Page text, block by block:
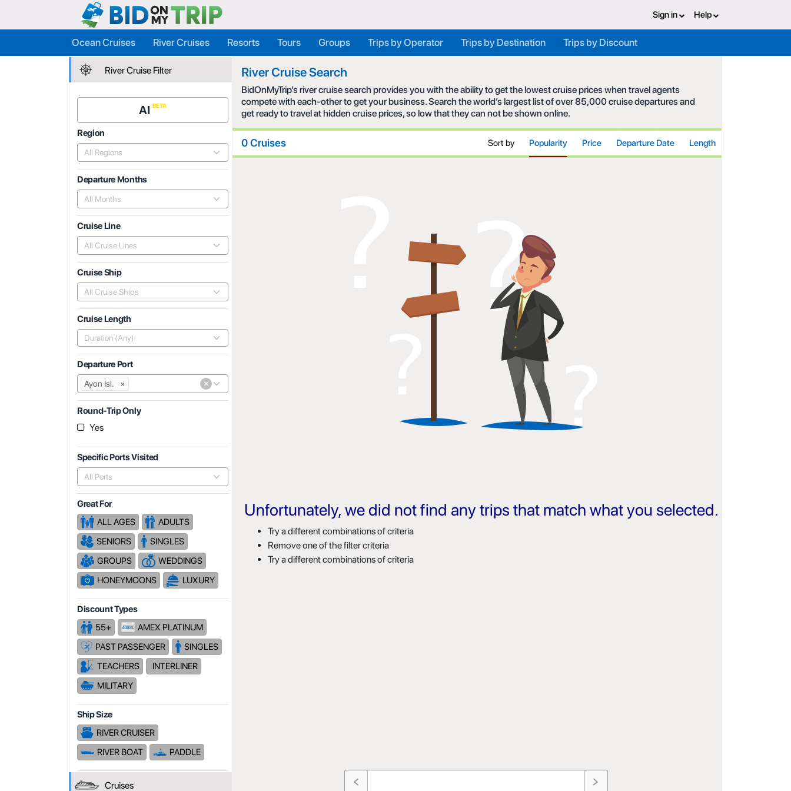
Sign in Help
Ocean Cruises River Cruises Resorts Tours Groups Trips by Operator Trips by Destination Trips by Discount
River Cruise Filter
AI
Region
All Regions
Departure Months
All Months
Cruise Line
All Cruise Lines
Cruise Ship
All Cruise Ships
Cruise Length
Duration (Any)
Departure Port
Ayon Isl. × ×
Round-Trip Only
Yes
Specific Ports Visited
All Ports
Great For
ALL AGES
ADULTS
SENIORS
SINGLES
GROUPS
WEDDINGS
HONEYMOONS
LUXURY
Discount Types
55+
AMEX PLATINUM
PAST PASSENGER
SINGLES
TEACHERS
INTERLINER
MILITARY
Ship Size
RIVER CRUISER
RIVER BOAT
PADDLE
Cruises
River Cruise Search
BidOnMyTrip’s river cruise search provides you with the ability to get the lowest cruise prices when travel agents
compete with each-other to get your business. Search the world’s largest list of over 85,000 cruise departures and
get ready to travel at hidden cruise prices, so low that they can not be shown online.
0 Cruises Sort by Popularity Price Departure Date Length
Unfortunately, we did not find any trips that match what you selected.
Try a different combinations of criteria
Remove one of the filter criteria
Try a different combinations of criteria